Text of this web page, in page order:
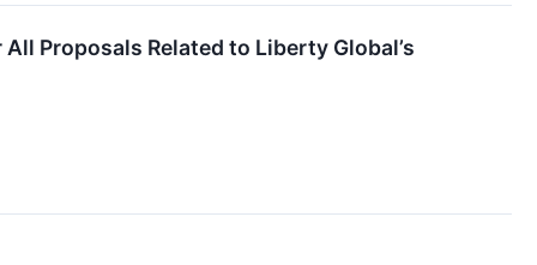
Proposals Related to Liberty Global’s